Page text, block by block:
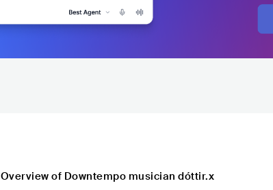
Overview of Downtempo musician dóttir.x